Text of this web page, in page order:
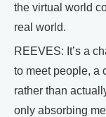
the virtual world
real world.
REEVES: It’s a
to meet people, a
rather than
only absorbing